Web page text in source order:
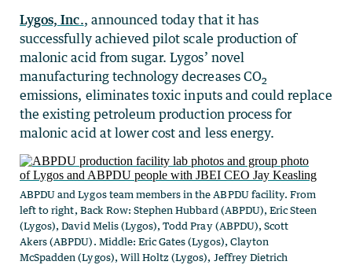
Lygos, Inc., announced today that it has
successfully achieved pilot scale production of
malonic acid from sugar. Lygos’ novel
manufacturing technology decreases CO2
emissions, eliminates toxic inputs and could replace
the existing petroleum production process for
malonic acid at lower cost and less energy.
ABPDU and Lygos team members in the ABPDU facility. From
left to right, Back Row: Stephen Hubbard (ABPDU), Eric Steen
(Lygos), David Melis (Lygos), Todd Pray (ABPDU), Scott
Akers (ABPDU). Middle: Eric Gates (Lygos), Clayton
McSpadden (Lygos), Will Holtz (Lygos), Jeffrey Dietrich